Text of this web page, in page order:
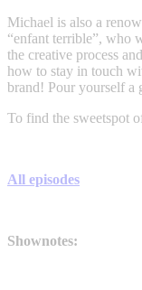
Michael is also a
“enfant terrible”, who
the creative process
how to stay in touch
brand! Pour yourself a
To find the sweetspot
All episodes
Shownotes: